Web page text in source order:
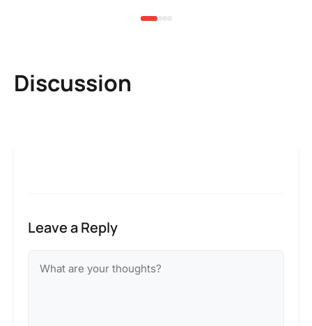
Discussion
Leave a Reply